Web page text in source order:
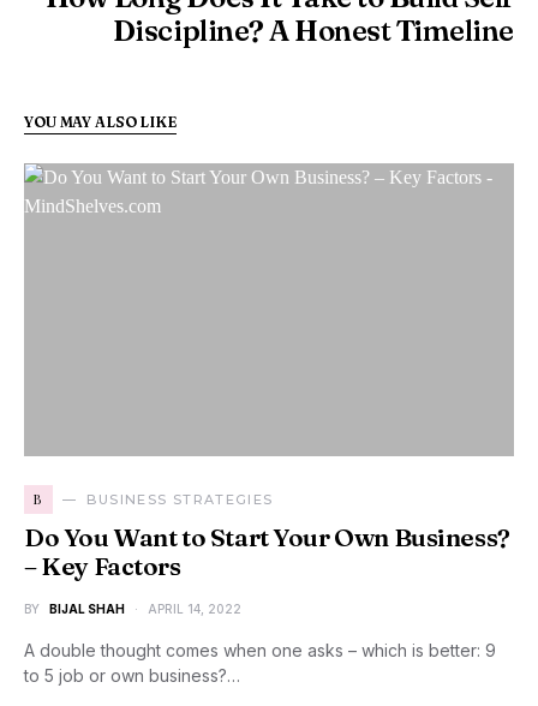
Discipline? A Honest Timeline
YOU MAY ALSO LIKE
B BUSINESS STRATEGIES
Do You Want to Start Your Own Business?
– Key Factors
BY BIJAL SHAH APRIL 14, 2022
A double thought comes when one asks – which is better: 9
to 5 job or own business?…